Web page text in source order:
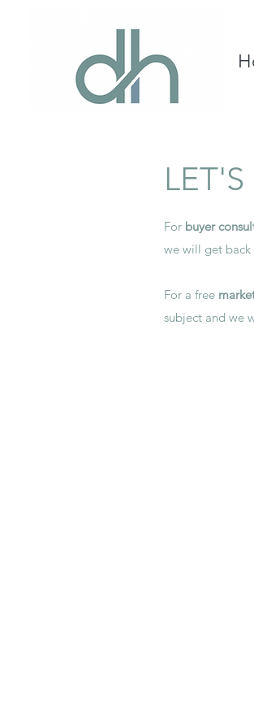
For buyer
we will get back
For a free m
subject and we